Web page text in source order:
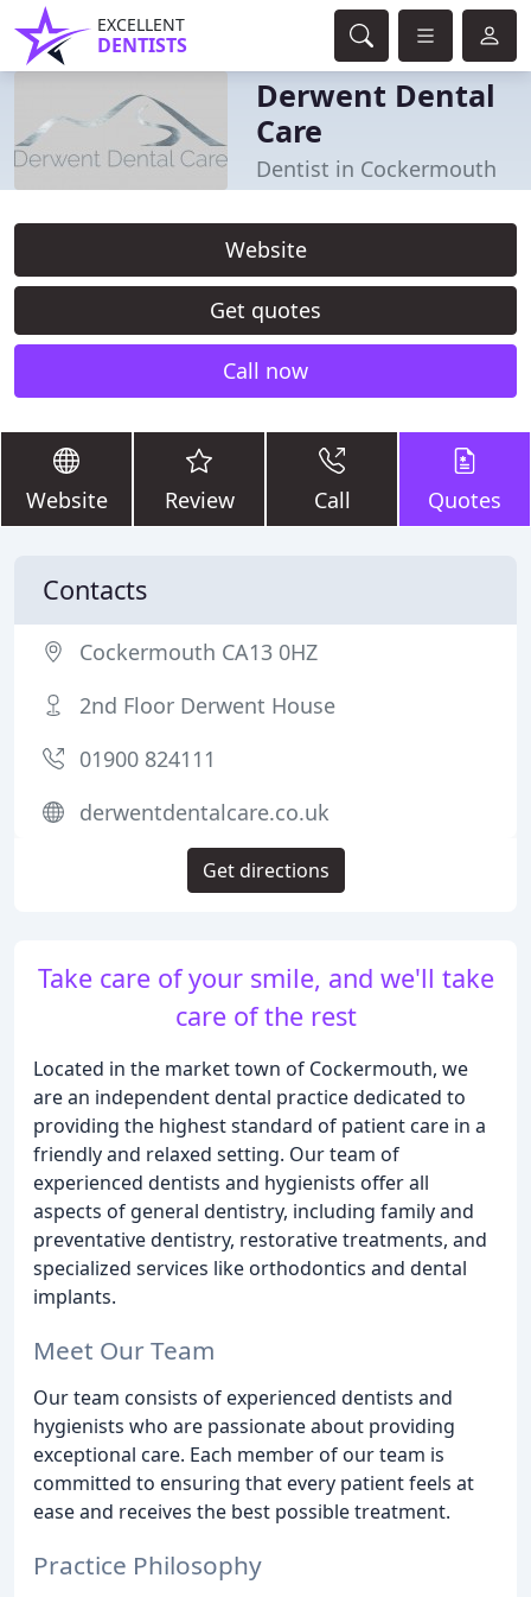
EXCELLENT
DENTISTS
Derwent Dental
Care
Dentist in Cockermouth
Website
Get quotes
Call now
Website Review Call Quotes
Take care of your smile, and we'll take
care of the rest
Located in the market town of Cockermouth, we
are an independent dental practice dedicated to
providing the highest standard of patient care in a
friendly and relaxed setting. Our team of
experienced dentists and hygienists offer all
aspects of general dentistry, including family and
preventative dentistry, restorative treatments, and
specialized services like orthodontics and dental
implants.
Meet Our Team
Our team consists of experienced dentists and
hygienists who are passionate about providing
exceptional care. Each member of our team is
committed to ensuring that every patient feels at
ease and receives the best possible treatment.
Practice Philosophy
Contacts
Cockermouth CA13 0HZ
2nd Floor Derwent House
01900 824111
derwentdentalcare.co.uk
Get directions